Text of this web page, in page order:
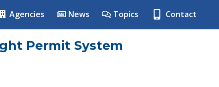
Agencies News Topics Contact
Permit System